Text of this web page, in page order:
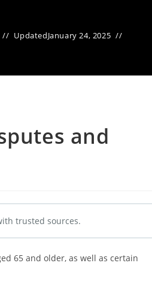
UpdatedJanuary 24, 2025
and
trusted sources.
65 and older, as well as certain